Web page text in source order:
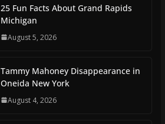
25 Fun Facts About Grand Rapids
Michigan
August 5, 2026
Tammy Mahoney Disappearance in
Oneida New York
August 4, 2026